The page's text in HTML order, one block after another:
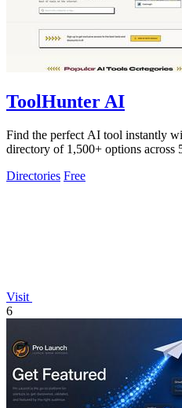
ToolHunter AI
Find the perfect AI tool instantly
directory of 1,500+ options across
Directories Free
Visit
6